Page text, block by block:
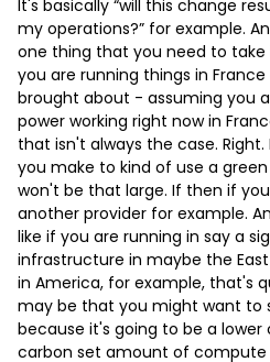
It's basically “will this change
my operations?” for example.
one thing that you need to
you are running things in
brought about - assuming you
power working right now in
that isn't always the case.
you make to kind of use a
won't be that large. If then if
another provider for example.
like if you are running in say a
infrastructure in maybe the
in America, for example, that's
may be that you might want to
because it's going to be a lower
carbon set amount of